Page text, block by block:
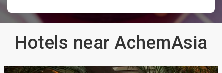
Hotels near AchemAsia